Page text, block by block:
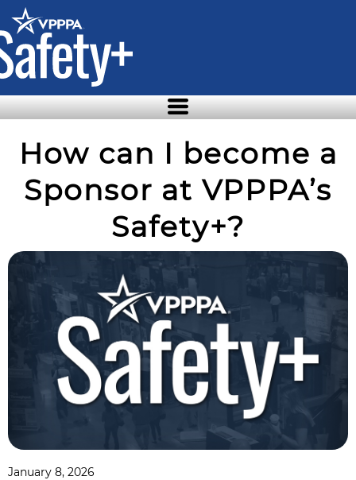
Skip
to
the
content
How can I become a
Sponsor at VPPPA’s
Safety+?
January 8, 2026